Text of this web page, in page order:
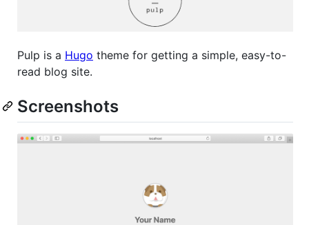
Pulp is a Hugo theme for getting a simple, easy-to-
read blog site.
Screenshots